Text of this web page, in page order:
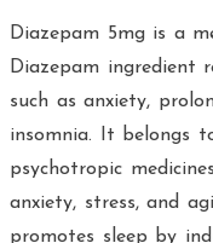
Diazepam 5mg is a
Diazepam ingredient
such as anxiety,
insomnia. It belongs
psychotropic
anxiety, stress, and
promotes sleep by